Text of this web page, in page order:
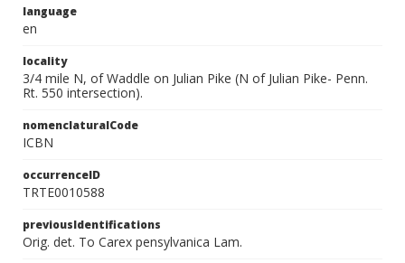
language
en
locality
3/4 mile N, of Waddle on Julian Pike (N of Julian Pike- Penn.
Rt. 550 intersection).
nomenclaturalCode
ICBN
occurrenceID
TRTE0010588
previousIdentifications
Orig. det. To Carex pensylvanica Lam.